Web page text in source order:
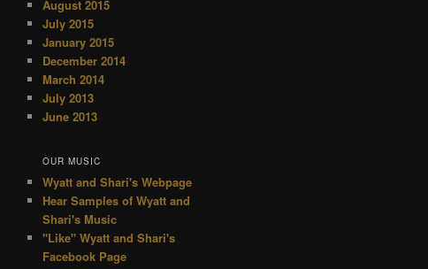
August 2015
July 2015
January 2015
December 2014
March 2014
July 2013
June 2013
OUR MUSIC
Wyatt and Shari's Webpage
Hear Samples of Wyatt and
Shari's Music
"Like" Wyatt and Shari's
Facebook Page